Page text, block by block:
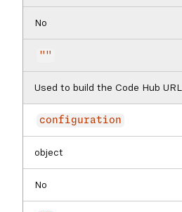
No
""
Used to build the Code Hub URL
configuration
object
No